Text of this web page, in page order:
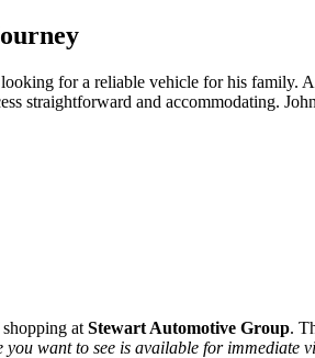
for a reliable vehicle for his
straightforward and accommodating.
at Stewart Automotive Group.
you want to see is available for immediate